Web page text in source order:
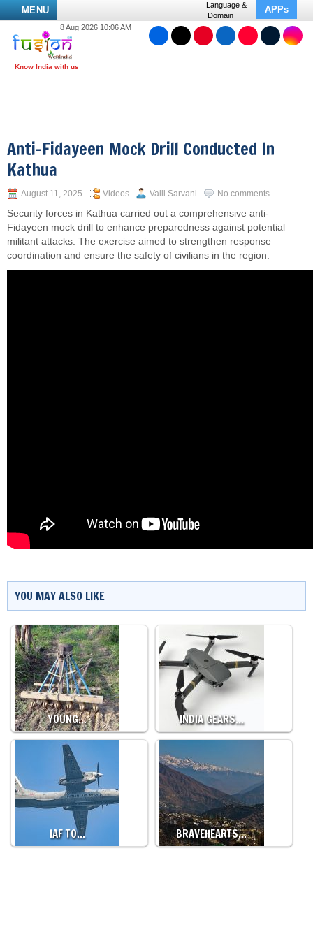
MENU
Language &
Domain
APPs
8 Aug 2026 10:06 AM
Anti-Fidayeen Mock Drill Conducted In
Kathua
August 11, 2025 Videos Valli Sarvani No comments
Security forces in Kathua carried out a comprehensive anti-
Fidayeen mock drill to enhance preparedness against potential
militant attacks. The exercise aimed to strengthen response
coordination and ensure the safety of civilians in the region.
YOU MAY ALSO LIKE
YOUNG… INDIA GEARS…
IAF TO… BRAVEHEARTS…